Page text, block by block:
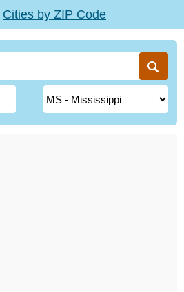
Cities by ZIP Code